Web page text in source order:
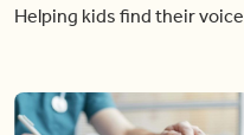
Helping kids find their voice